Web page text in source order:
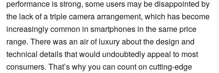
performance is strong, some users may be disappointed by
the lack of a triple camera arrangement, which has become
increasingly common in smartphones in the same price
range. There was an air of luxury about the design and
technical details that would undoubtedly appeal to most
consumers. That’s why you can count on cutting-edge